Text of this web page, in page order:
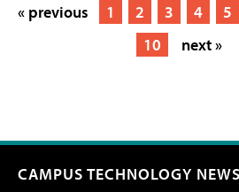
« previous 1 2 3 4 5
10
next »
CAMPUS TECHNOLOGY NEWS